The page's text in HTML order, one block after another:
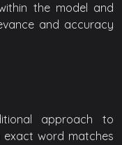
the model and
and accuracy
approach to
word matches